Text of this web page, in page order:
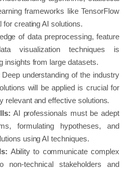
frameworks like TensorFlow
creating AI solutions.
of data preprocessing, feature
visualization techniques is
insights from large datasets.
Deep understanding of the industry
will be applied is crucial for
relevant and effective solutions.
AI professionals must be adept
formulating hypotheses, and
using AI techniques.
Ability to communicate complex
non-technical stakeholders and